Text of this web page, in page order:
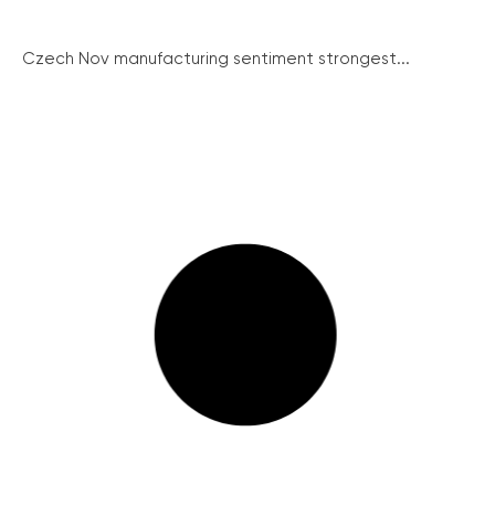
Czech Nov manufacturing sentiment strongest...